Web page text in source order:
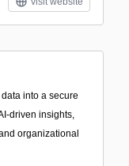
into a secure
driven insights,
organizational